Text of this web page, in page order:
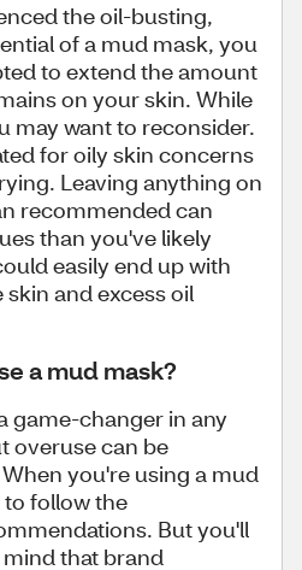
the oil-busting,
of a mud mask, you
to extend the amount
on your skin. While
may want to reconsider.
for oily skin concerns
Leaving anything on
recommended can
than you've likely
easily end up with
and excess oil
a mud mask?
game-changer in any
overuse can be
you're using a mud
follow the
But you'll
that brand